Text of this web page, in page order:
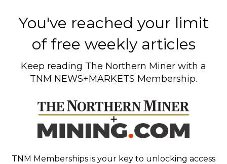
You've reached your limit
of free weekly articles
Keep reading The Northern Miner with a
TNM NEWS+MARKETS Membership.
TNM Memberships is your key to unlocking access